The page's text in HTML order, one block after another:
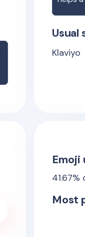
Usual
Klaviyo
Emoji
41.67%
Most